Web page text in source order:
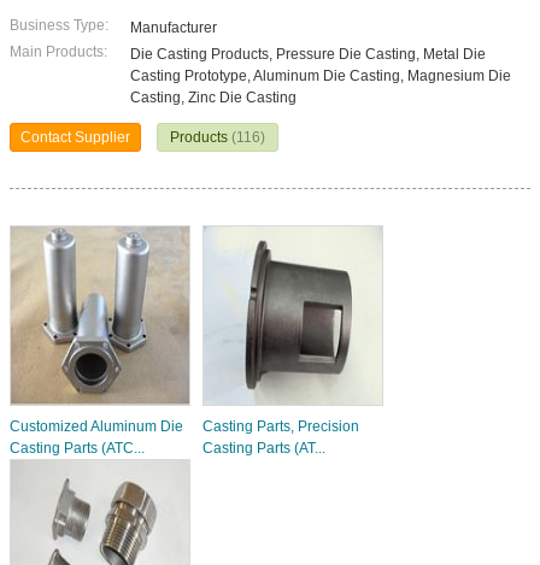
Business Type:
Manufacturer
Main Products:
Die Casting Products, Pressure Die Casting, Metal Die
Casting Prototype, Aluminum Die Casting, Magnesium Die
Casting, Zinc Die Casting
Contact Supplier Products (116)
Customized Aluminum Die
Casting Parts (ATC...
Casting Parts, Precision
Casting Parts (AT...